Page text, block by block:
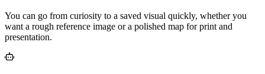
You can go from curiosity to a saved visual quickly, whether you
want a rough reference image or a polished map for print and
presentation.